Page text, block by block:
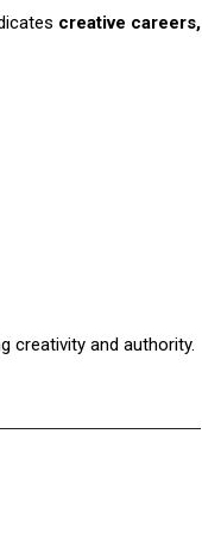
creative careers,
creativity and authority.